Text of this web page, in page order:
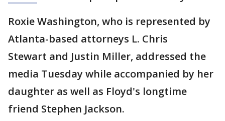
Roxie Washington, who is represented by
Atlanta-based attorneys L. Chris
Stewart and Justin Miller, addressed the
media Tuesday while accompanied by her
daughter as well as Floyd's longtime
friend Stephen Jackson.